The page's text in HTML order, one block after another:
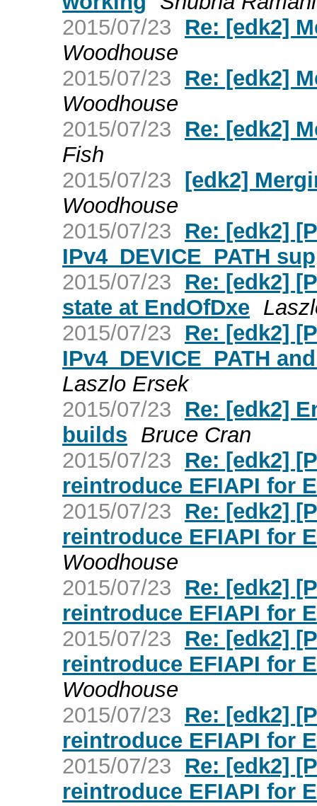
2015/07/23
Re: [edk2]
Woodhouse
2015/07/23
Re: [edk2]
Woodhouse
2015/07/23
Re: [edk2]
Fish
2015/07/23 [edk2]
Woodhouse
2015/07/23
Re: [edk2]
IPv4_DEVICE_PATH
2015/07/23
Re: [edk2]
state at EndOfDxe
2015/07/23
Re: [edk2]
IPv4_DEVICE_PATH
Laszlo Ersek
2015/07/23
Re: [edk2]
builds Bruce Cran
2015/07/23
Re: [edk2]
reintroduce EFIAPI for
2015/07/23
Re: [edk2]
reintroduce EFIAPI for
Woodhouse
2015/07/23
Re: [edk2]
reintroduce EFIAPI for
2015/07/23
Re: [edk2]
reintroduce EFIAPI for
Woodhouse
2015/07/23
Re: [edk2]
reintroduce EFIAPI for
2015/07/23
Re: [edk2]
reintroduce EFIAPI for